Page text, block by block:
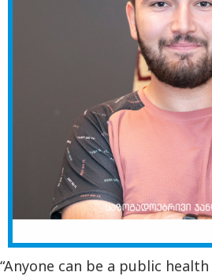
“Anyone can be a public